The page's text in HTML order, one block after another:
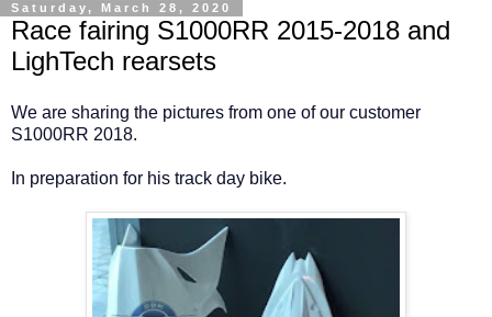
Saturday, March 28, 2020
Race fairing S1000RR 2015-2018 and
LighTech rearsets
We are sharing the pictures from one of our customer
S1000RR 2018.
In preparation for his track day bike.